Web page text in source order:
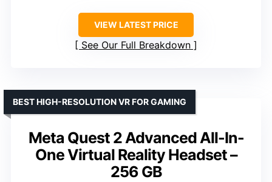
VIEW LATEST PRICE
See Our Full Breakdown
Meta Quest 2 Advanced All-In-
One Virtual Reality Headset –
256 GB
BEST HIGH-RESOLUTION VR FOR GAMING